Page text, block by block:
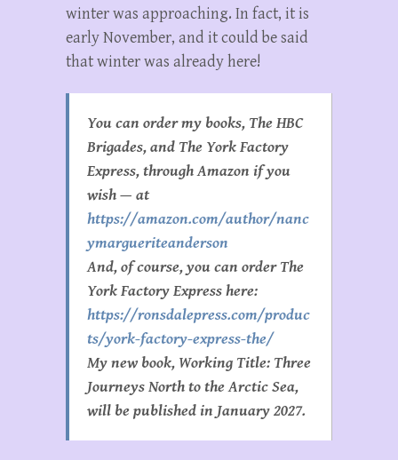
winter was approaching. In fact, it is
early November, and it could be said
that winter was already here!
You can order my books, The HBC
Brigades, and The York Factory
Express, through Amazon if you
wish — at
https://amazon.com/author/nanc
ymargueriteanderson
And, of course, you can order The
York Factory Express here:
https://ronsdalepress.com/produc
ts/york-factory-express-the/
My new book, Working Title: Three
Journeys North to the Arctic Sea,
will be published in January 2027.